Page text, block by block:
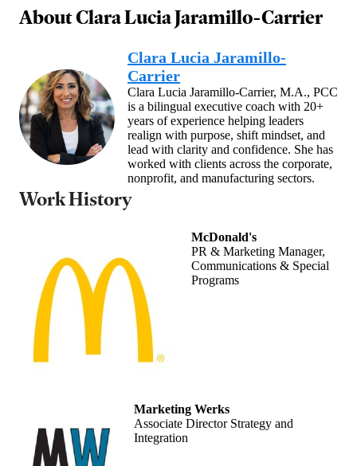
AboutClara Lucia Jaramillo-Carrier
Clara Lucia Jaramillo-
Carrier
Clara Lucia Jaramillo-Carrier, M.A., PCC
is a bilingual executive coach with 20+
years of experience helping leaders
realign with purpose, shift mindset, and
lead with clarity and confidence. She has
worked with clients across the corporate,
nonprofit, and manufacturing sectors.
Work History
McDonald's
PR & Marketing Manager,
Communications & Special
Programs
Marketing Werks
Associate Director Strategy and
Integration